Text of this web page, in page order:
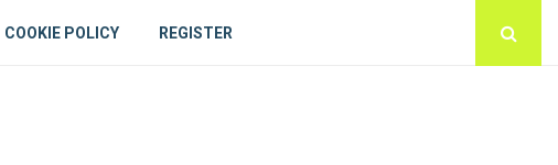
COOKIE POLICY REGISTER